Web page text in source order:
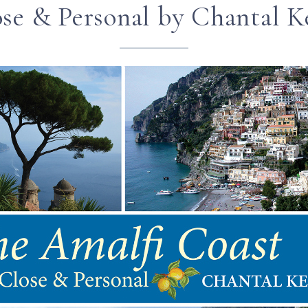
& Personal by Chantal